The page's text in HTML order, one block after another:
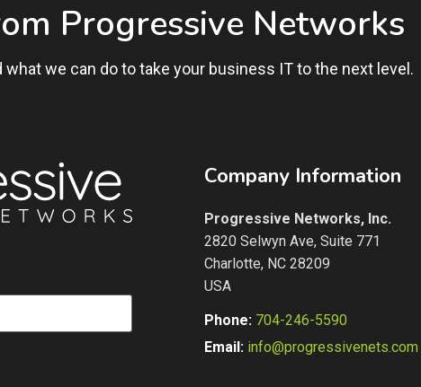
Progressive Networks
what we can do to take your business IT to the next level.
Company Information
Progressive Networks, Inc.
2820 Selwyn Ave, Suite 771
Charlotte, NC 28209
USA
Phone: 704-246-5590
Email: info@progressivenets.com